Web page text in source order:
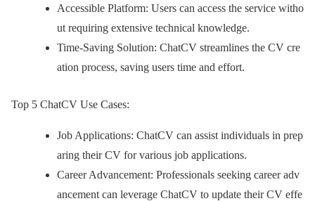
Accessible Platform: Users can access the service witho
ut requiring extensive technical knowledge.
Time-Saving Solution: ChatCV streamlines the CV cre
ation process, saving users time and effort.
Top 5 ChatCV Use Cases:
Job Applications: ChatCV can assist individuals in prep
aring their CV for various job applications.
Career Advancement: Professionals seeking career adv
ancement can leverage ChatCV to update their CV effe